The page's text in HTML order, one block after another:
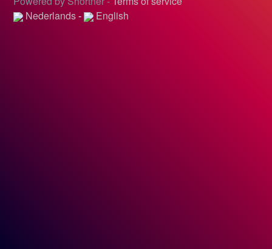
Nederlands- English